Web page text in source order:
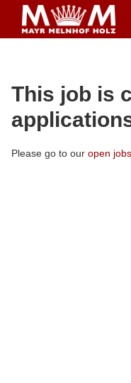
Navigate to content Accesskey
[1]
Go to main menuAccesskey
[2]
Go to searchAccesskey
[3]
This job is
Please go to our open jobs